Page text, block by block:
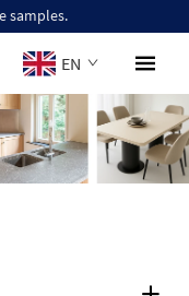
samples.
EN